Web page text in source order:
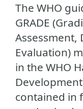
The WHO
GRADE
Assessment,
Evaluation)
in the WHO
contained in